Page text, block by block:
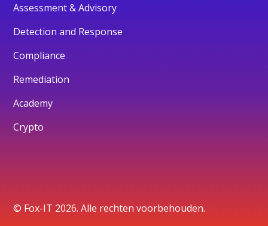
Assessment & Advisory
Detection and Response
Compliance
Remediation
Academy
Crypto
© Fox-IT 2026. Alle rechten voorbehouden.